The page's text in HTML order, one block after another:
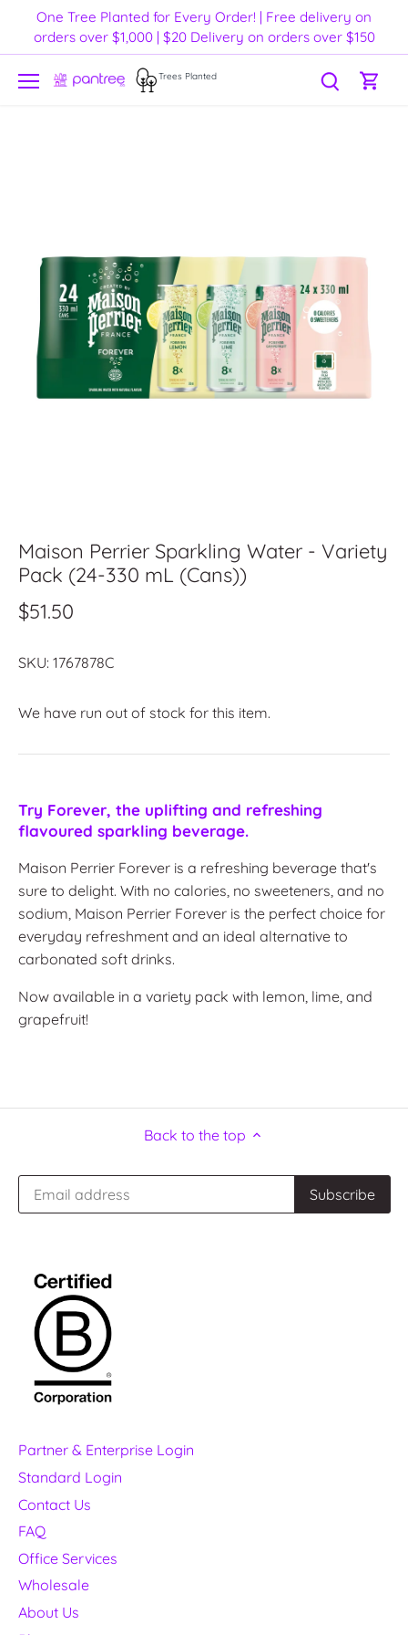
content
One Tree Planted for Every Order! | Free delivery on
orders over $1,000 | $20 Delivery on orders over $150
Trees Planted
Maison Perrier Sparkling Water - Variety
Pack (24-330 mL (Cans))
$51.50
SKU: 1767878C
We have run out of stock for this item.
Try Forever, the uplifting and refreshing
flavoured sparkling beverage.
Maison Perrier Forever is a refreshing beverage that's
sure to delight. With no calories, no sweeteners, and no
sodium, Maison Perrier Forever is the perfect choice for
everyday refreshment and an ideal alternative to
carbonated soft drinks.
Now available in a variety pack with lemon, lime, and
grapefruit!
Back to the top
Partner & Enterprise Login
Standard Login
Contact Us
FAQ
Office Services
Wholesale
About Us